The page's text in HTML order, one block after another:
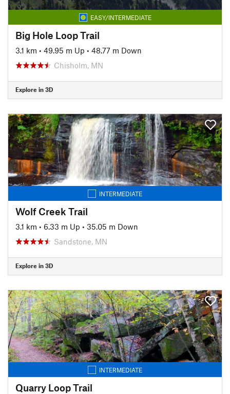
EASY/INTERMEDIATE
Big Hole Loop Trail
3.1 km • 49.95 m Up • 48.77 m Down
Chisholm, MN
Explore in 3D
INTERMEDIATE
Wolf Creek Trail
3.1 km • 6.33 m Up • 35.05 m Down
Sandstone, MN
Explore in 3D
INTERMEDIATE
Quarry Loop Trail